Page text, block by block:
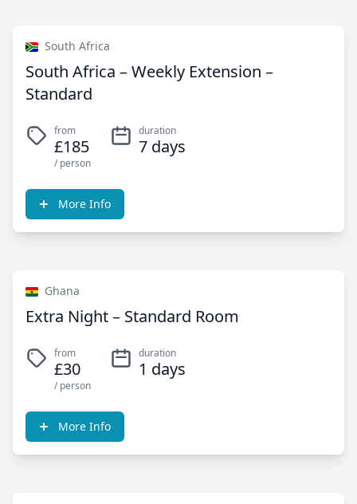
South Africa
South Africa – Weekly Extension –
Standard
from
£185
/ person
duration
7 days
More Info
Ghana
Extra Night – Standard Room
from
£30
/ person
duration
1 days
More Info